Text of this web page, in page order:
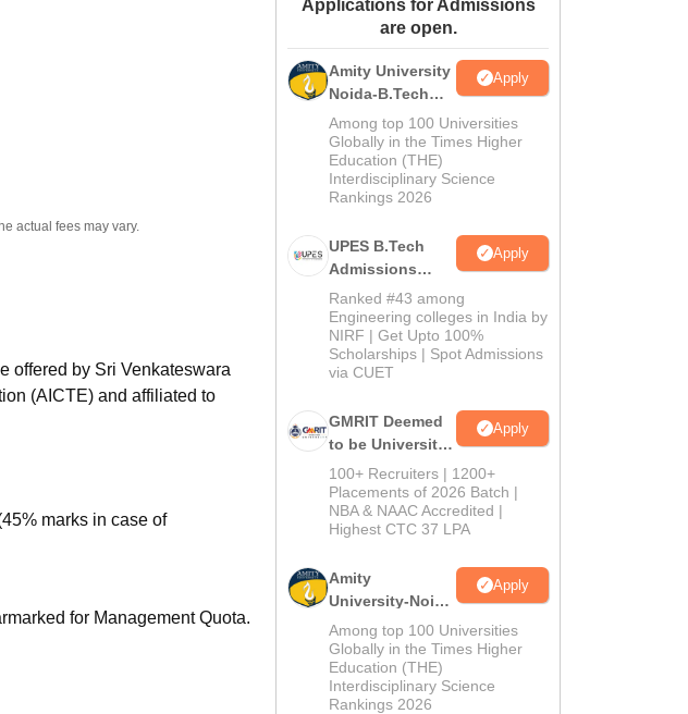
Amrita Vishwa Vidyapeetham Reviews
actual fees may vary.
offered by Sri Venkateswara
(AICTE) and affiliated to
marks in case of
for Management Quota.
Applications for Admissions
are open.
Amity University
Noida-B.Tech
Admissions
2026
Apply
Among top 100 Universities
Globally in the Times Higher
Education (THE)
Interdisciplinary Science
Rankings 2026
UPES B.Tech
Admissions
2026
Apply
Ranked #43 among
Engineering colleges in India by
NIRF | Get Upto 100%
Scholarships | Spot Admissions
via CUET
GMRIT Deemed
to be University
B.Tech
Admissions
2026
Apply
100+ Recruiters | 1200+
Placements of 2026 Batch |
NBA & NAAC Accredited |
Highest CTC 37 LPA
Amity
University-Noida
M.Tech
Admissions
2026
Apply
Among top 100 Universities
Globally in the Times Higher
Education (THE)
Interdisciplinary Science
Rankings 2026